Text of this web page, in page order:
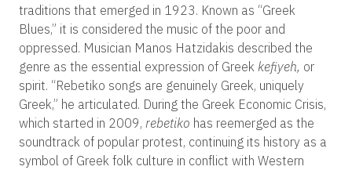
traditions that emerged in 1923. Known as “Greek
Blues,” it is considered the music of the poor and
oppressed. Musician Manos Hatzidakis described the
genre as the essential expression of Greek kefiyeh, or
spirit. “Rebetiko songs are genuinely Greek, uniquely
Greek,” he articulated. During the Greek Economic Crisis,
which started in 2009, rebetiko has reemerged as the
soundtrack of popular protest, continuing its history as a
symbol of Greek folk culture in conflict with Western